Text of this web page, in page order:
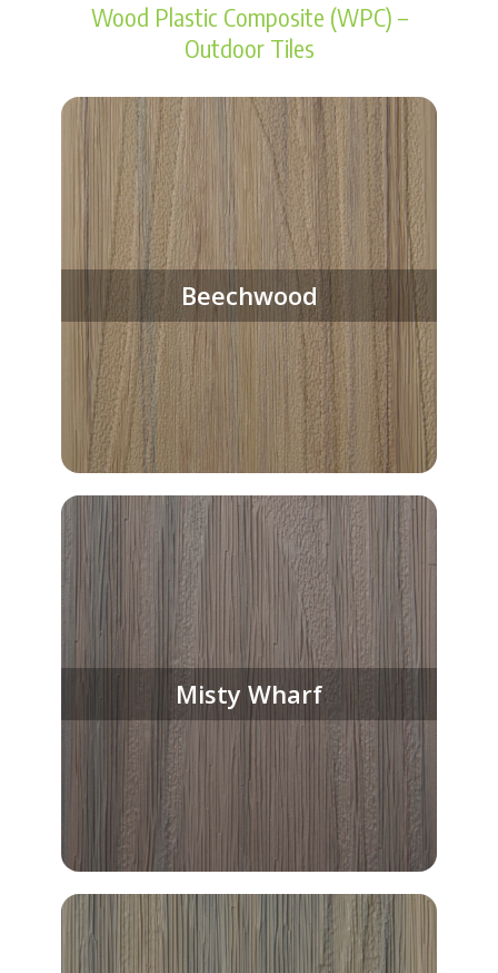
Wood Plastic Composite (WPC) –
Outdoor Tiles
Beechwood
Misty Wharf